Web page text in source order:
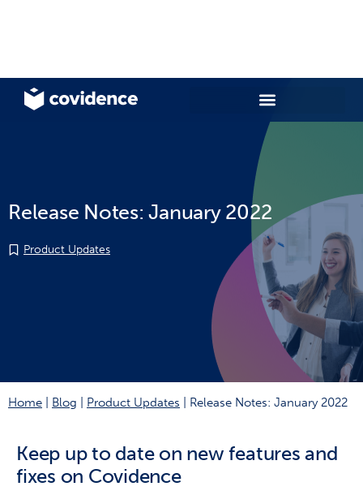
Release Notes: January 2022
Product Updates
Home Blog Product Updates Release Notes: January 2022
Keep up to date on new features and
fixes on Covidence